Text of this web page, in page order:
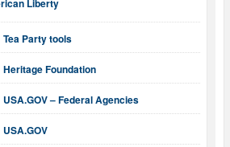
Liberty
Tea Party tools
Heritage Foundation
USA.GOV – Federal Agencies
USA.GOV